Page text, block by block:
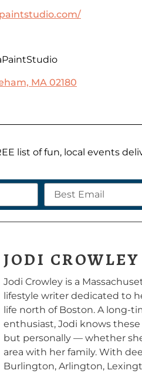
MA 02180
list of fun, local events
JODI CROWLEY
Jodi Crowley is a
lifestyle writer dedicated to
life north of Boston. A long-
enthusiast, Jodi knows
but personally — whether
area with her family. With
Burlington, Arlington,